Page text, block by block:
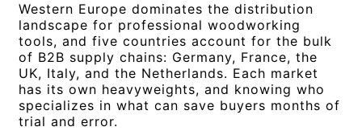
Western Europe dominates the distribution
landscape for professional woodworking
tools, and five countries account for the bulk
of B2B supply chains: Germany, France, the
UK, Italy, and the Netherlands. Each market
has its own heavyweights, and knowing who
specializes in what can save buyers months of
trial and error.